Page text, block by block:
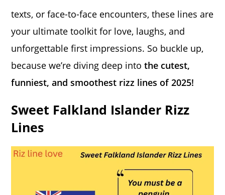
texts, or face-to-face encounters, these lines are
your ultimate toolkit for love, laughs, and
unforgettable first impressions. So buckle up,
because we’re diving deep intothe cutest,
funniest, and smoothest rizz lines of 2025!
Sweet Falkland Islander Rizz
Lines